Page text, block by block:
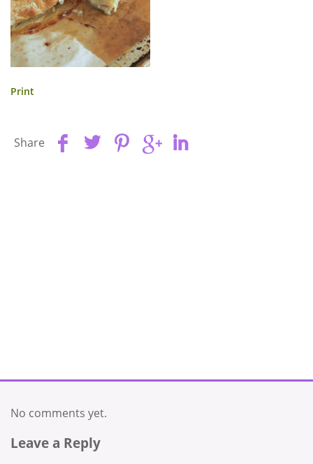
Print
Share
No comments yet.
Leave a Reply